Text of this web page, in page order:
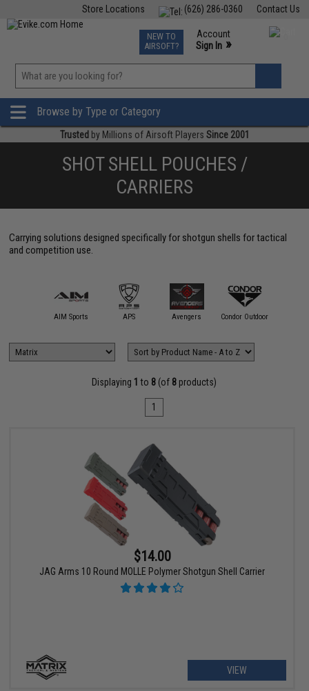
Contact Us
(626) 286-0360
Store Locations
TCG Events
Phone Support M-F 7am-5pm PST
NEW TO
AIRSOFT?
Account
Sign In »
»
Browse by Type or Category
Trusted by Millions of Airsoft Players Since 2001
SHOT SHELL POUCHES /
CARRIERS
Carrying solutions designed specifically for shotgun shells for tactical
and competition use.
AIM Sports APS Avengers Condor Outdoor
Displaying 1 to 8 (of 8 products)
1
$14.00
JAG Arms 10 Round MOLLE Polymer Shotgun Shell Carrier
VIEW